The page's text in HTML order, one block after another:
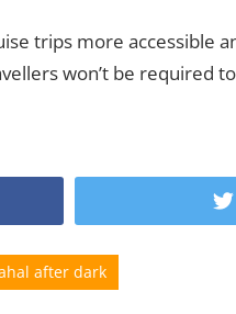
trips more accessible
won’t be required
after dark